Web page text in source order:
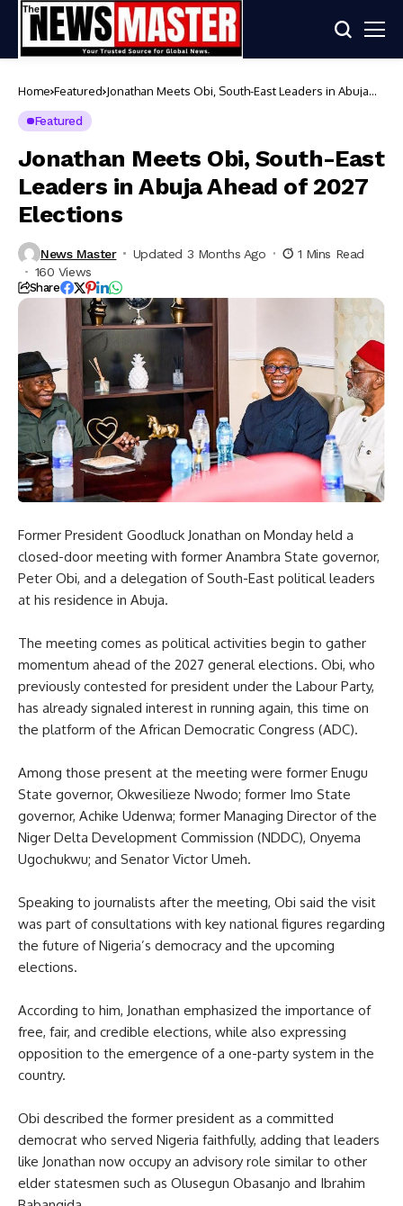
Home Featured Jonathan Meets Obi, South-East Leaders in Abuja
Featured
Jonathan Meets Obi, South-East
Leaders in Abuja Ahead of 2027
Elections
News Master Updated 3 Months Ago
1 Mins Read
160 Views
Share
Former President Goodluck Jonathan on Monday held a
closed-door meeting with former Anambra State governor,
Peter Obi, and a delegation of South-East political leaders
at his residence in Abuja.
The meeting comes as political activities begin to gather
momentum ahead of the 2027 general elections. Obi, who
previously contested for president under the Labour Party,
has already signaled interest in running again, this time on
the platform of the African Democratic Congress (ADC).
Among those present at the meeting were former Enugu
State governor, Okwesilieze Nwodo; former Imo State
governor, Achike Udenwa; former Managing Director of the
Niger Delta Development Commission (NDDC), Onyema
Ugochukwu; and Senator Victor Umeh.
Speaking to journalists after the meeting, Obi said the visit
was part of consultations with key national figures regarding
the future of Nigeria’s democracy and the upcoming
elections.
According to him, Jonathan emphasized the importance of
free, fair, and credible elections, while also expressing
opposition to the emergence of a one-party system in the
country.
Obi described the former president as a committed
democrat who served Nigeria faithfully, adding that leaders
like Jonathan now occupy an advisory role similar to other
elder statesmen such as Olusegun Obasanjo and Ibrahim